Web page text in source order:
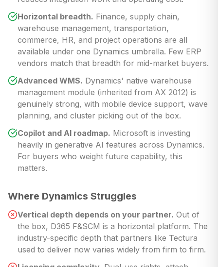
Horizontal breadth. Finance, supply chain,
warehouse management, transportation,
commerce, HR, and project operations are all
available under one Dynamics umbrella. Few ERP
vendors match that breadth for mid-market buyers.
Advanced WMS. Dynamics' native warehouse
management module (inherited from AX 2012) is
genuinely strong, with mobile device support, wave
planning, and cluster picking out of the box.
Copilot and AI roadmap. Microsoft is investing
heavily in generative AI features across Dynamics.
For buyers who weight future capability, this
matters.
Where Dynamics Struggles
Vertical depth depends on your partner. Out of
the box, D365 F&SCM is a horizontal platform. The
industry-specific depth that partners like Tectura
used to deliver now varies widely from firm to firm.